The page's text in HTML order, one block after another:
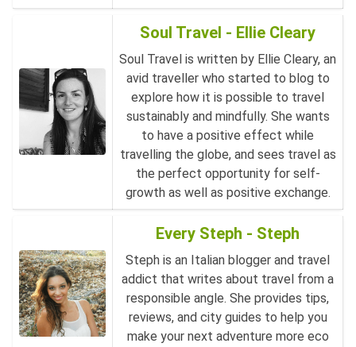
Soul Travel - Ellie Cleary
Soul Travel is written by Ellie Cleary, an
avid traveller who started to blog to
explore how it is possible to travel
sustainably and mindfully. She wants
to have a positive effect while
travelling the globe, and sees travel as
the perfect opportunity for self-
growth as well as positive exchange.
Every Steph - Steph
Steph is an Italian blogger and travel
addict that writes about travel from a
responsible angle. She provides tips,
reviews, and city guides to help you
make your next adventure more eco